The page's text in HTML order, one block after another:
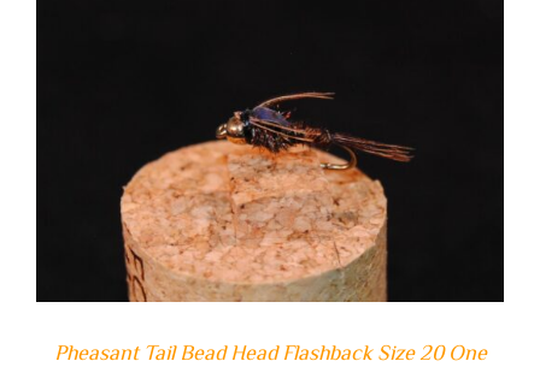
ADD TO CART
/
Pheasant Tail Bead Head Flashback Size 20 One